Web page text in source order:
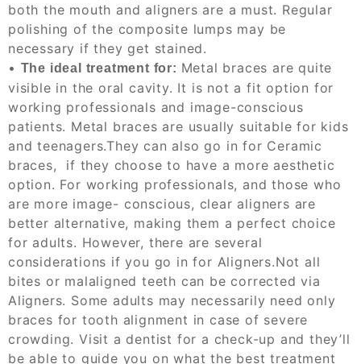
both the mouth and aligners are a must. Regular
polishing of the composite lumps may be
necessary if they get stained.
• The ideal treatment for: Metal braces are quite
visible in the oral cavity. It is not a fit option for
working professionals and image-conscious
patients. Metal braces are usually suitable for kids
and teenagers.They can also go in for Ceramic
braces, if they choose to have a more aesthetic
option. For working professionals, and those who
are more image- conscious, clear aligners are
better alternative, making them a perfect choice
for adults. However, there are several
considerations if you go in for Aligners.Not all
bites or malaligned teeth can be corrected via
Aligners. Some adults may necessarily need only
braces for tooth alignment in case of severe
crowding. Visit a dentist for a check-up and they’ll
be able to guide you on what the best treatment